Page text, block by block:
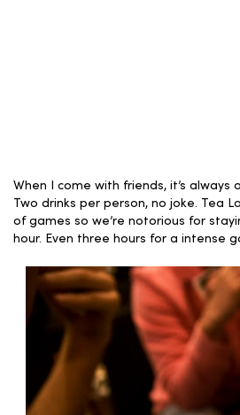
When I come with friends, it’s always
Two drinks per person, no joke. Tea
of games so we’re notorious for
hour. Even three hours for a intense